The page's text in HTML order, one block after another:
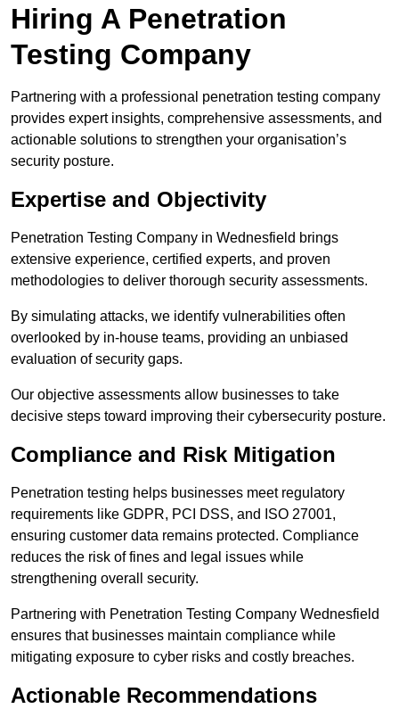
Hiring A Penetration
Testing Company
Partnering with a professional penetration testing company
provides expert insights, comprehensive assessments, and
actionable solutions to strengthen your organisation’s
security posture.
Expertise and Objectivity
Penetration Testing Company in Wednesfield brings
extensive experience, certified experts, and proven
methodologies to deliver thorough security assessments.
By simulating attacks, we identify vulnerabilities often
overlooked by in-house teams, providing an unbiased
evaluation of security gaps.
Our objective assessments allow businesses to take
decisive steps toward improving their cybersecurity posture.
Compliance and Risk Mitigation
Penetration testing helps businesses meet regulatory
requirements like GDPR, PCI DSS, and ISO 27001,
ensuring customer data remains protected. Compliance
reduces the risk of fines and legal issues while
strengthening overall security.
Partnering with Penetration Testing Company Wednesfield
ensures that businesses maintain compliance while
mitigating exposure to cyber risks and costly breaches.
Actionable Recommendations